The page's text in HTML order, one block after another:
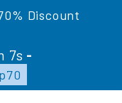
Discount
5s -